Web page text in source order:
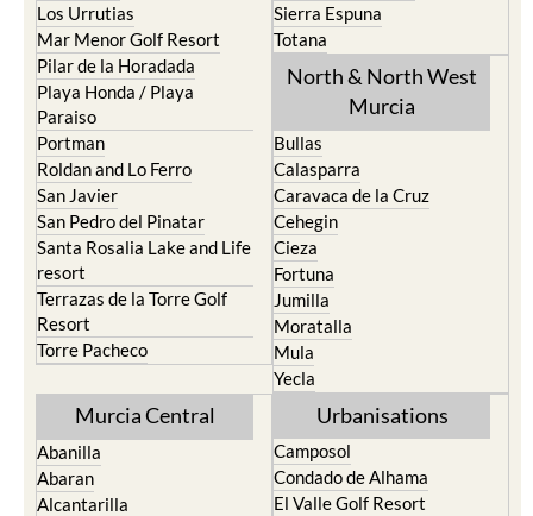
Los Urrutias
Mar Menor Golf Resort
Pilar de la Horadada
Playa Honda / Playa
Paraiso
Portman
Roldan and Lo Ferro
San Javier
San Pedro del Pinatar
Santa Rosalia Lake and Life
resort
Terrazas de la Torre Golf
Resort
Torre Pacheco
Sierra Espuna
Totana
North & North West
Murcia
Bullas
Calasparra
Caravaca de la Cruz
Cehegin
Cieza
Fortuna
Jumilla
Moratalla
Mula
Yecla
Murcia Central
Abanilla
Abaran
Alcantarilla
Urbanisations
Camposol
Condado de Alhama
El Valle Golf Resort